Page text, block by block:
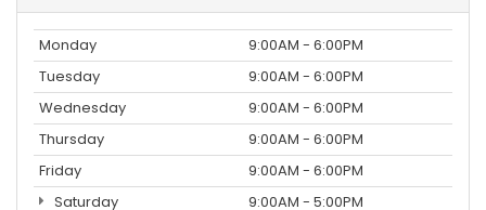
Monday
9:00AM - 6:00PM
Tuesday
9:00AM - 6:00PM
Wednesday
9:00AM - 6:00PM
Thursday
9:00AM - 6:00PM
Friday
9:00AM - 6:00PM
Saturday
9:00AM - 5:00PM